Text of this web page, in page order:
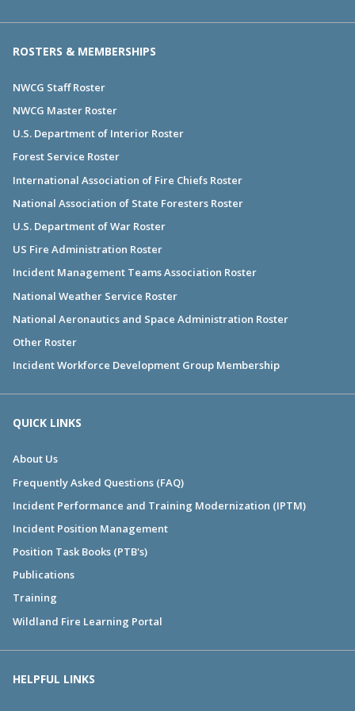
ROSTERS & MEMBERSHIPS
NWCG Staff Roster
NWCG Master Roster
U.S. Department of Interior Roster
Forest Service Roster
International Association of Fire Chiefs Roster
National Association of State Foresters Roster
U.S. Department of War Roster
US Fire Administration Roster
Incident Management Teams Association Roster
National Weather Service Roster
National Aeronautics and Space Administration Roster
Other Roster
Incident Workforce Development Group Membership
QUICK LINKS
About Us
Frequently Asked Questions (FAQ)
Incident Performance and Training Modernization (IPTM)
Incident Position Management
Position Task Books (PTB's)
Publications
Training
Wildland Fire Learning Portal
HELPFUL LINKS